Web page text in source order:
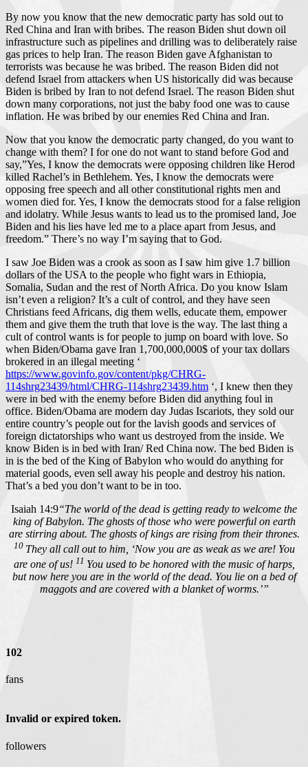
By now you know that the new democratic party has sold out to
Red China and Iran with bribes. The reason Biden shut down oil
infrastructure such as pipelines and drilling was to deliberately raise
gas prices to help Iran. The reason Biden gave Afghanistan to
terrorists was because he was bribed. The reason Biden did not
defend Israel from attackers when US historically did was because
Biden is bribed by Iran to not defend Israel. The reason Biden shut
down many corporations, not just the baby food one was to cause
inflation. He was bribed by our enemies Red China and Iran.
Now that you know the democratic party changed, do you want to
change with them? I for one do not want to stand before God and
say,”Yes, I know the democrats were opposing children like Herod
killed Rachel’s in Bethlehem. Yes, I know the democrats were
opposing free speech and all other constitutional rights men and
women died for. Yes, I know the democrats stood for a false religion
and idolatry. While Jesus wants to lead us to the promised land, Joe
Biden and his lies have led me to a place apart from Jesus, and
freedom.” There’s no way I’m saying that to God.
I saw Joe Biden was a crook as soon as I saw him give 1.7 billion
dollars of the USA to the people who fight wars in Ethiopia,
Somalia, Sudan and the rest of North Africa. Do you know Islam
isn’t even a religion? It’s a cult of control, and they have seen
Christians feed Africans, dig them wells, educate them, empower
them and give them the truth that love is the way. The last thing a
cult of control wants is for people to jump on board with love. So
when Biden/Obama gave Iran 1,700,000,000$ of your tax dollars
brokered in an illegal meeting ‘
https://www.govinfo.gov/content/pkg/CHRG-
114shrg23439/html/CHRG-114shrg23439.htm ‘, I knew then they
were in bed with the enemy before Biden did anything foul in
office. Biden/Obama are modern day Judas Iscariots, they sold our
entire country’s people out for the lavish goods and services of
foreign dictatorships who want us destroyed from the inside. We
know Biden is in bed with Iran/ Red China now. The bed Biden is
in is the bed of the King of Babylon who would do anything for
material goods, even sell away his people and destroy his nation.
That’s a bed you don’t want to be in too.
Isaiah 14:9“The world of the dead is getting ready to welcome the
king of Babylon. The ghosts of those who were powerful on earth
are stirring about. The ghosts of kings are rising from their thrones.
10 They all call out to him, ‘Now you are as weak as we are! You
are one of us! 11 You used to be honored with the music of harps,
but now here you are in the world of the dead. You lie on a bed of
maggots and are covered with a blanket of worms.’”
102
fans
Invalid or expired token.
followers